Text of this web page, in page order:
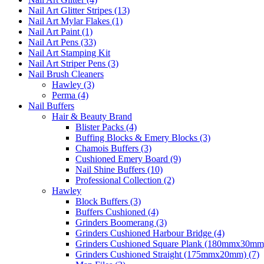
Nail Art Glitter Stripes (13)
Nail Art Mylar Flakes (1)
Nail Art Paint (1)
Nail Art Pens (33)
Nail Art Stamping Kit
Nail Art Striper Pens (3)
Nail Brush Cleaners
Hawley (3)
Perma (4)
Nail Buffers
Hair & Beauty Brand
Blister Packs (4)
Buffing Blocks & Emery Blocks (3)
Chamois Buffers (3)
Cushioned Emery Board (9)
Nail Shine Buffers (10)
Professional Collection (2)
Hawley
Block Buffers (3)
Buffers Cushioned (4)
Grinders Boomerang (3)
Grinders Cushioned Harbour Bridge (4)
Grinders Cushioned Square Plank
Grinders Cushioned Straight (175mmx20mm) (7)